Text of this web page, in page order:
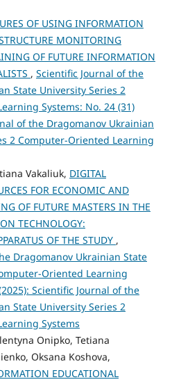
OF USING INFORMATION
MONITORING
OF FUTURE INFORMATION
, Scientific Journal of the
State University Series 2
Systems: No. 24 (31)
of the Dragomanov Ukrainian
2 Computer-Oriented Learning
Vakaliuk, DIGITAL
FOR ECONOMIC AND
OF FUTURE MASTERS IN THE
TECHNOLOGY:
OF THE STUDY ,
Dragomanov Ukrainian State
Oriented Learning
Scientific Journal of the
State University Series 2
Systems
Onipko, Tetiana
Oksana Koshova,
EDUCATIONAL